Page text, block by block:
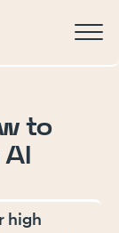
to
AI
high